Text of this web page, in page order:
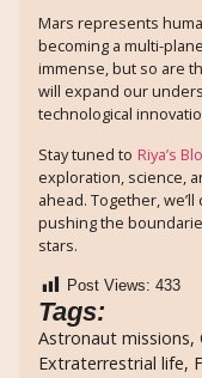
Mars represents
becoming a multi-
immense, but so are
will expand our
technological
Stay tuned to Riya’s
exploration, science,
ahead. Together,
pushing the
stars.
Post Views: 433
Tags:
Astronaut missions,
Extraterrestrial life,